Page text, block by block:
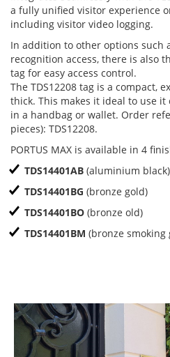
a fully unified visitor experience
including visitor video logging.
In addition to other options such
recognition access, there is also
tag for easy access control.
The TDS12208 tag is a compact,
thick. This makes it ideal to use
in a handbag or wallet. Order
pieces): TDS12208.
PORTUS MAX is available in 4
TDS14401AB (aluminium black)
TDS14401BG (bronze gold)
TDS14401BO (bronze old)
TDS14401BM (bronze smoking